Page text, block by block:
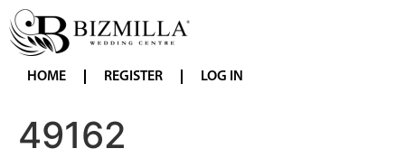
HOME REGISTER LOG IN
49162